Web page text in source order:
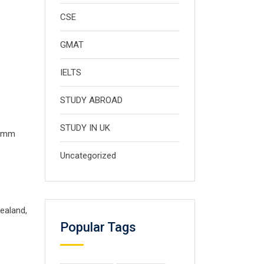
CSE
GMAT
IELTS
STUDY ABROAD
STUDY IN UK
Uncategorized
Popular Tags